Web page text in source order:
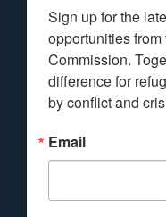
Sign up for the
opportunities
Commission.
difference for
by conflict and
Email